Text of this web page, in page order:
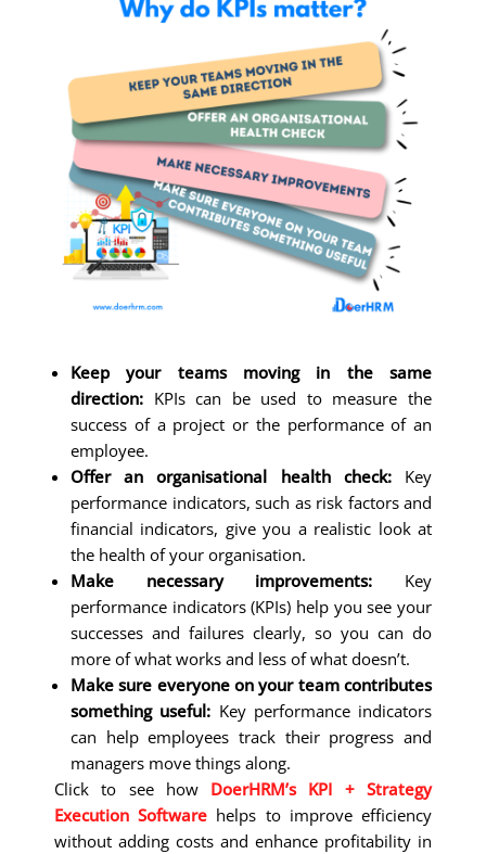
Keep your teams moving in the same
direction: KPIs can be used to measure the
success of a project or the performance of an
employee.
Offer an organisational health check:Key
performance indicators, such as risk factors and
financial indicators, give you a realistic look at
the health of your organisation.
Make necessary improvements: Key
performance indicators (KPIs) help you see your
successes and failures clearly, so you can do
more of what works and less of what doesn’t.
Make sure everyone on your team contributes
something useful: Key performance indicators
can help employees track their progress and
managers move things along.
Click to see howDoerHRM’s KPI + Strategy
Execution Software helps to improve efficiency
without adding costs and enhance profitability in